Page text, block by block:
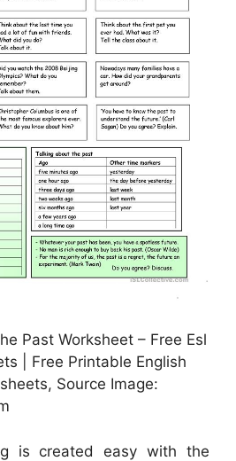
Past Worksheet – Free Esl
| Free Printable English
Source Image:
is created easy with the